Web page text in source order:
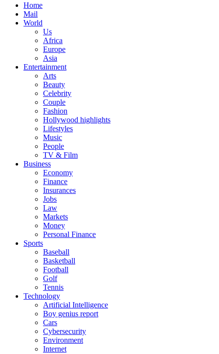
Home
Mail
World
Us
Africa
Europe
Asia
Entertainment
Arts
Beauty
Celebrity
Couple
Fashion
Hollywood highlights
Lifestyles
Music
People
TV & Film
Business
Economy
Finance
Insurances
Jobs
Law
Markets
Money
Personal Finance
Sports
Baseball
Basketball
Football
Golf
Tennis
Technology
Artificial Intelligence
Boy genius report
Cars
Cybersecurity
Environment
Internet